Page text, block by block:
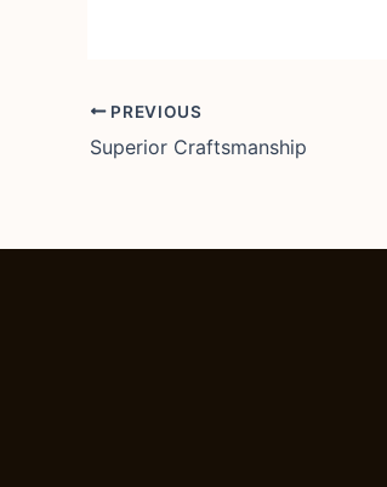
PREVIOUS
Superior Craftsmanship